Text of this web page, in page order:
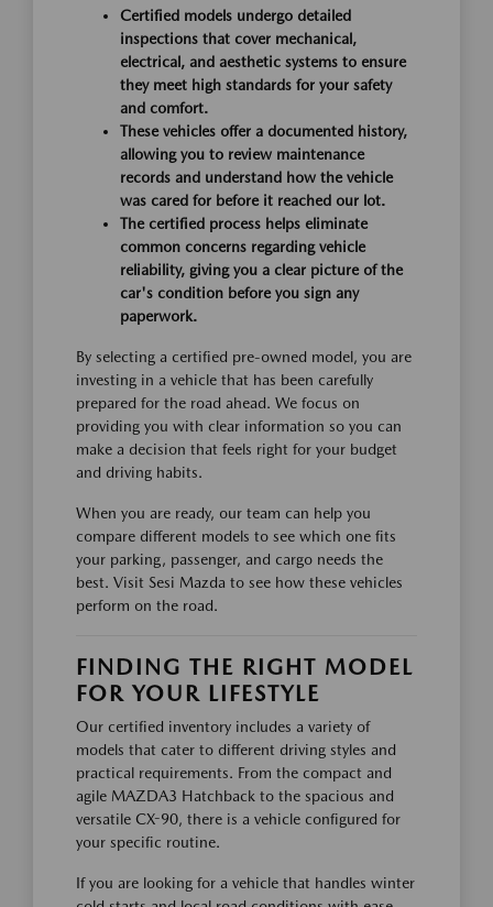
Certified models undergo detailed
inspections that cover mechanical,
electrical, and aesthetic systems to ensure
they meet high standards for your safety
and comfort.
These vehicles offer a documented history,
allowing you to review maintenance
records and understand how the vehicle
was cared for before it reached our lot.
The certified process helps eliminate
common concerns regarding vehicle
reliability, giving you a clear picture of the
car's condition before you sign any
paperwork.
By selecting a certified pre-owned model, you are
investing in a vehicle that has been carefully
prepared for the road ahead. We focus on
providing you with clear information so you can
make a decision that feels right for your budget
and driving habits.
When you are ready, our team can help you
compare different models to see which one fits
your parking, passenger, and cargo needs the
best. Visit Sesi Mazda to see how these vehicles
perform on the road.
FINDING THE RIGHT MODEL
FOR YOUR LIFESTYLE
Our certified inventory includes a variety of
models that cater to different driving styles and
practical requirements. From the compact and
agile MAZDA3 Hatchback to the spacious and
versatile CX-90, there is a vehicle configured for
your specific routine.
If you are looking for a vehicle that handles winter